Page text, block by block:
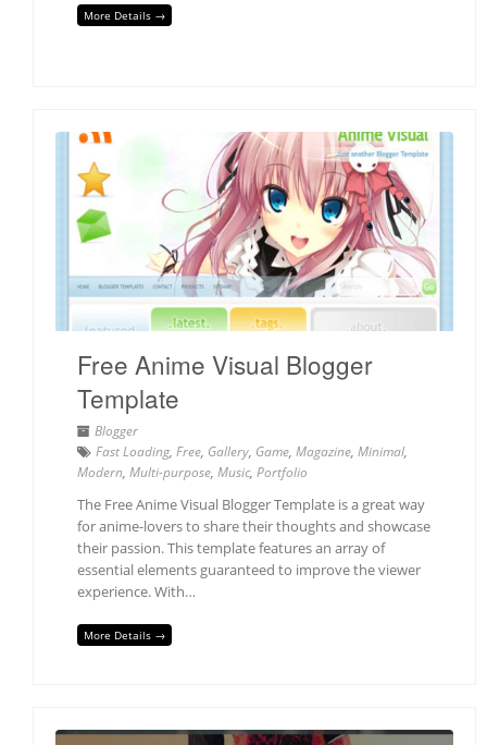
More Details →
Free Anime Visual Blogger
Template
Blogger
Fast Loading, Free, Gallery, Game, Magazine, Minimal,
Modern, Multi-purpose, Music, Portfolio
The Free Anime Visual Blogger Template is a great way
for anime-lovers to share their thoughts and showcase
their passion. This template features an array of
essential elements guaranteed to improve the viewer
experience. With…
More Details →